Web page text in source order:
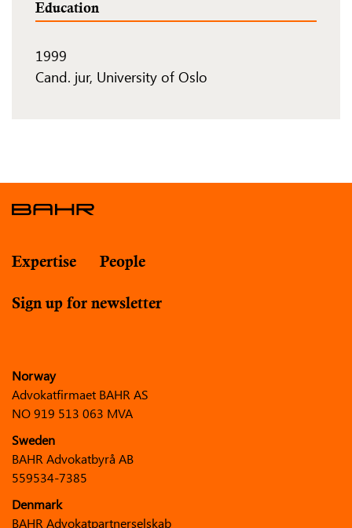
Education
1999
Cand. jur, University of Oslo
Expertise People
Sign up for newsletter
Norway
Advokatfirmaet BAHR AS
NO 919 513 063 MVA
Sweden
BAHR Advokatbyrå AB
559534-7385
Denmark
BAHR Advokatpartnerselskab